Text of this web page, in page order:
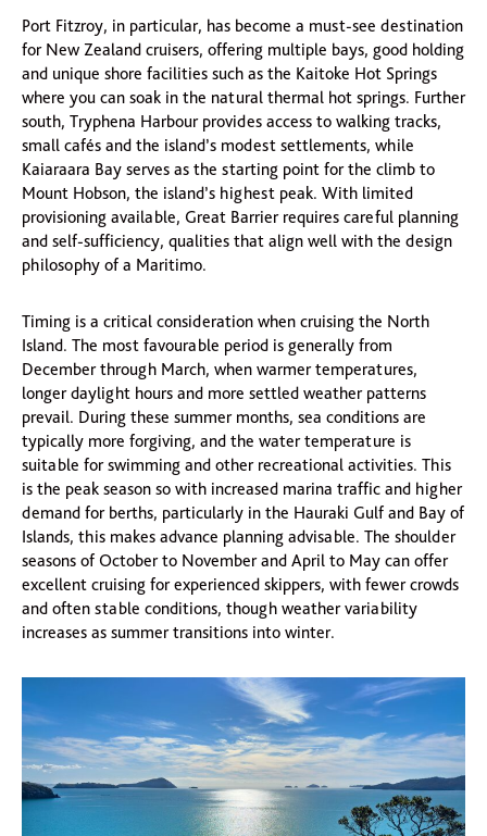
Port Fitzroy, in particular, has become a must-see destination
for New Zealand cruisers, offering multiple bays, good holding
and unique shore facilities such as the Kaitoke Hot Springs
where you can soak in the natural thermal hot springs. Further
south, Tryphena Harbour provides access to walking tracks,
small cafés and the island’s modest settlements, while
Kaiaraara Bay serves as the starting point for the climb to
Mount Hobson, the island’s highest peak. With limited
provisioning available, Great Barrier requires careful planning
and self-sufficiency, qualities that align well with the design
philosophy of a Maritimo.
Timing is a critical consideration when cruising the North
Island. The most favourable period is generally from
December through March, when warmer temperatures,
longer daylight hours and more settled weather patterns
prevail. During these summer months, sea conditions are
typically more forgiving, and the water temperature is
suitable for swimming and other recreational activities. This
is the peak season so with increased marina traffic and higher
demand for berths, particularly in the Hauraki Gulf and Bay of
Islands, this makes advance planning advisable. The shoulder
seasons of October to November and April to May can offer
excellent cruising for experienced skippers, with fewer crowds
and often stable conditions, though weather variability
increases as summer transitions into winter.